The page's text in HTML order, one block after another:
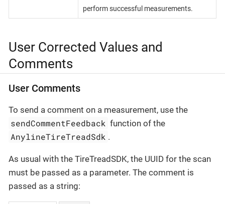
perform successful measurements.
User Corrected Values and
Comments
User Comments
To send a comment on a measurement, use the
sendCommentFeedback function of the
AnylineTireTreadSdk .
As usual with the TireTreadSDK, the UUID for the scan
must be passed as a parameter. The comment is
passed as a string: